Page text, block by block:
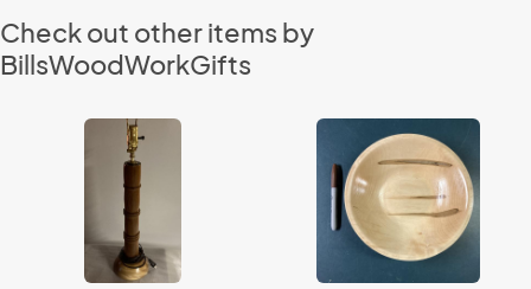
Check out other items by
BillsWoodWorkGifts